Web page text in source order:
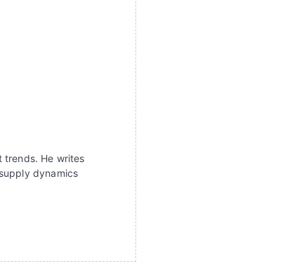
trends. He writes
dynamics